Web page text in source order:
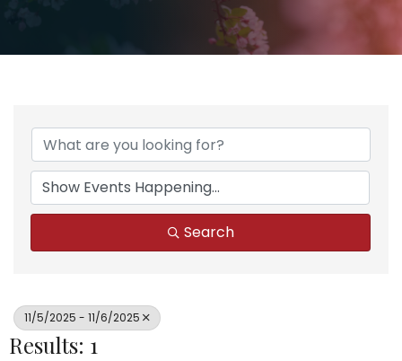
Search
11/5/2025 - 11/6/2025
Results: 1